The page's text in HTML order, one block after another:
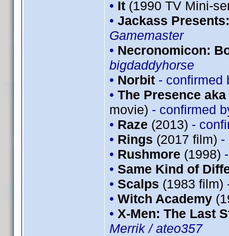
• It (1990 TV Mini-
• Jackass
Gamemaster
• Necronomicon:
bigdaddyhorse
• Norbit - confirmed
• The Presence
movie) - confirmed
• Raze (2013) -
• Rings (2017 film) -
• Rushmore (1998)
• Same Kind of
• Scalps (1983 film)
• Witch Academy
• X-Men: The Last
Merrik / ateo357